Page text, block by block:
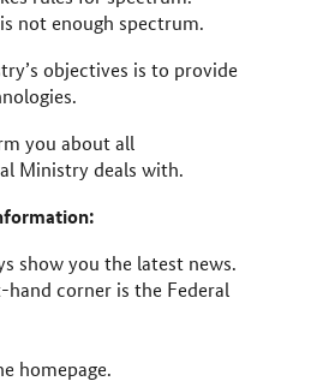
not enough spectrum.
objectives is to provide
you about all
Ministry deals with.
show you the latest news.
corner is the Federal
homepage.